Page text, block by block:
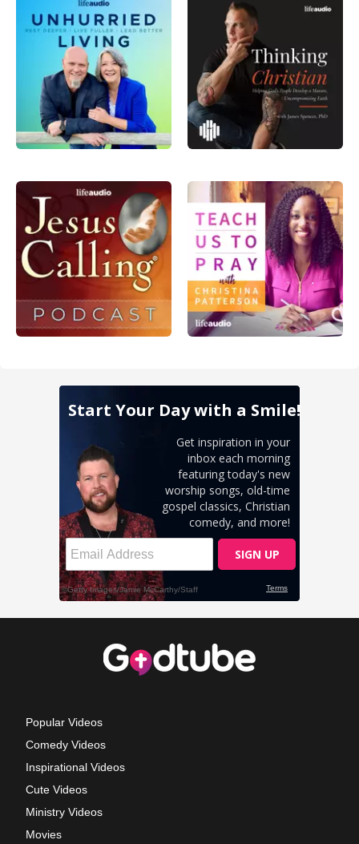
Popular Videos
Comedy Videos
Inspirational Videos
Cute Videos
Ministry Videos
Movies